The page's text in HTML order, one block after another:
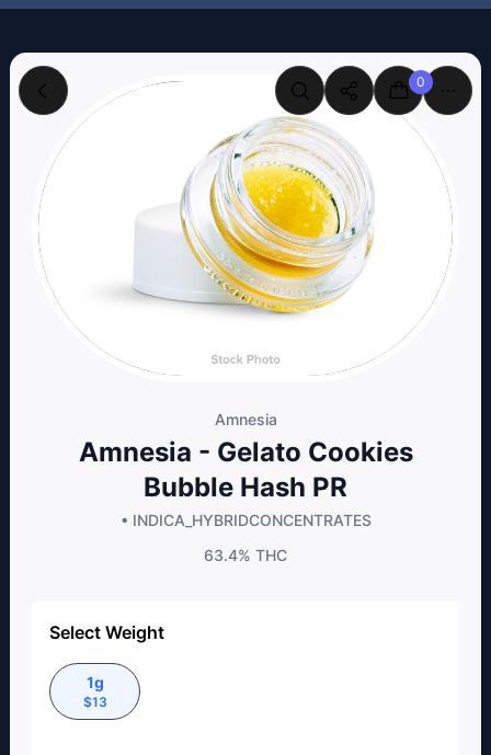
0
Amnesia
Amnesia - Gelato Cookies
Bubble Hash PR
• INDICA_HYBRIDCONCENTRATES
63.4% THC
Select Weight
1g
$13